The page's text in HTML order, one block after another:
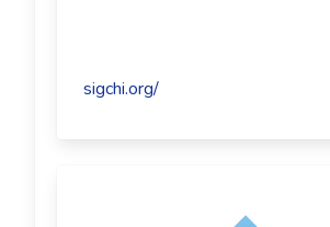
sigchi.org/